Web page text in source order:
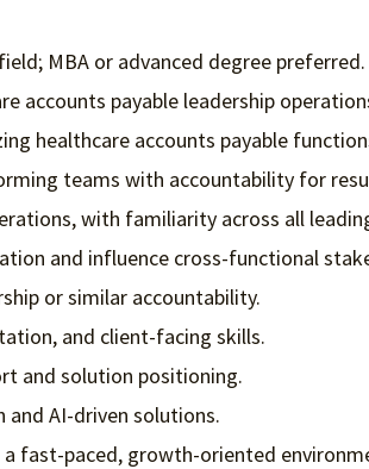
MBA or advanced degree preferred.
accounts payable leadership
healthcare accounts payable
teams with accountability for
with familiarity across all
and influence cross-functional
or similar accountability.
and client-facing skills.
and solution positioning.
AI-driven solutions.
fast-paced, growth-oriented